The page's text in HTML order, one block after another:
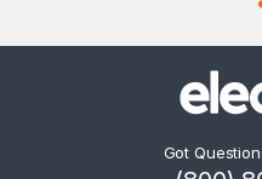
Got